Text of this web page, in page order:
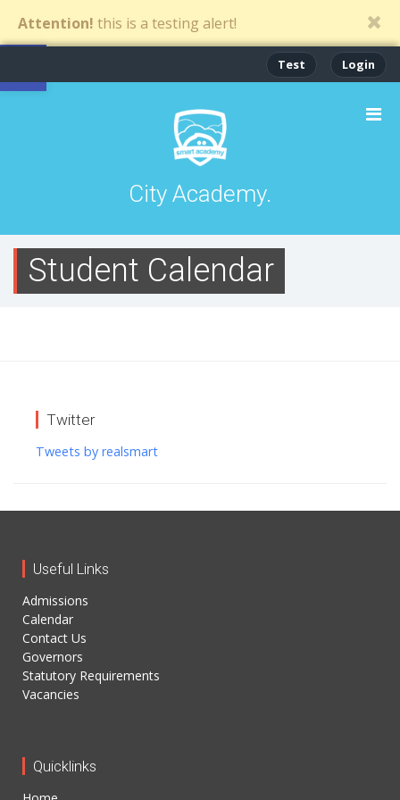
Open toolbar
Attention! this is a testing alert!
Test Login
City Academy.
Student Calendar
Twitter
Tweets by realsmart
Useful Links
Admissions
Calendar
Contact Us
Governors
Statutory Requirements
Vacancies
Quicklinks